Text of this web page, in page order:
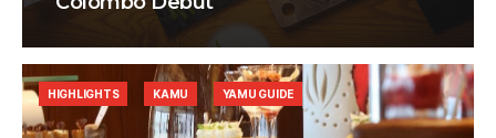
HIGHLIGHTS KAMU YAMU GUIDE